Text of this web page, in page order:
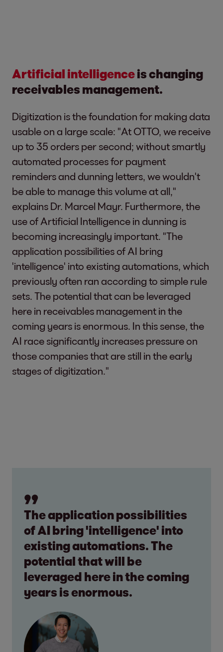
Artificial intelligenceis changing
receivables management.
Digitization is the foundation for making data
usable on a large scale: "At OTTO, we receive
up to 35 orders per second; without smartly
automated processes for payment
reminders and dunning letters, we wouldn't
be able to manage this volume at all,"
explains Dr. Marcel Mayr. Furthermore, the
use of Artificial Intelligence in dunning is
becoming increasingly important. "The
application possibilities of AI bring
'intelligence' into existing automations, which
previously often ran according to simple rule
sets. The potential that can be leveraged
here in receivables management in the
coming years is enormous. In this sense, the
AI race significantly increases pressure on
those companies that are still in the early
stages of digitization."
The application possibilities
of AI bring 'intelligence' into
existing automations. The
potential that will be
leveraged here in the coming
years is enormous.